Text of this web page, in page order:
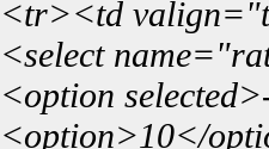
<tr><td
<select
<option
<option>10</